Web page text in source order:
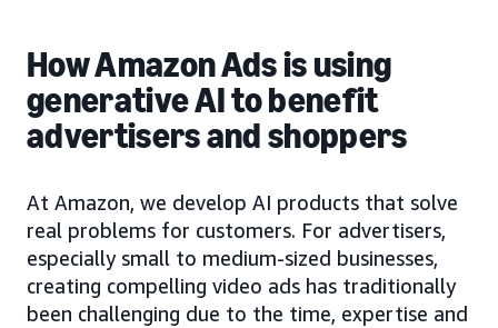
How Amazon Ads is using
generative AI to benefit
advertisers and shoppers
At Amazon, we develop AI products that solve
real problems for customers. For advertisers,
especially small to medium-sized businesses,
creating compelling video ads has traditionally
been challenging due to the time, expertise and